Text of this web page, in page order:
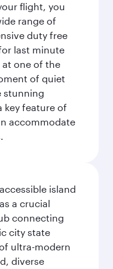
flight, you
range of
duty free
last minute
at one of the
of quiet
stunning
key feature of
accommodate
island
a crucial
connecting
city state
ultra-modern
diverse